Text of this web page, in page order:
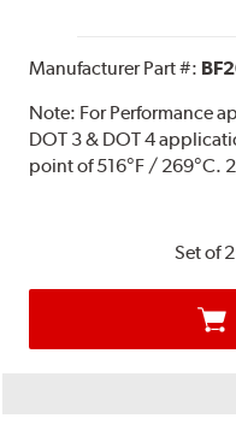
Manufacturer Part #:
Note: For Performance
DOT 3 & DOT 4
point of 516°F / 269°C.
Set of